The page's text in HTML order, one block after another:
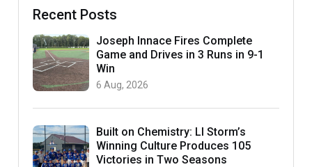
Recent Posts
Joseph Innace Fires Complete
Game and Drives in 3 Runs in 9-1
Win
6 Aug, 2026
Built on Chemistry: LI Storm’s
Winning Culture Produces 105
Victories in Two Seasons